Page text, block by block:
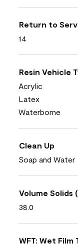
Return to
14
Resin Vehicle
Acrylic
Latex
Waterborne
Clean Up
Soap and Water
Volume Solids
38.0
WFT: Wet Film